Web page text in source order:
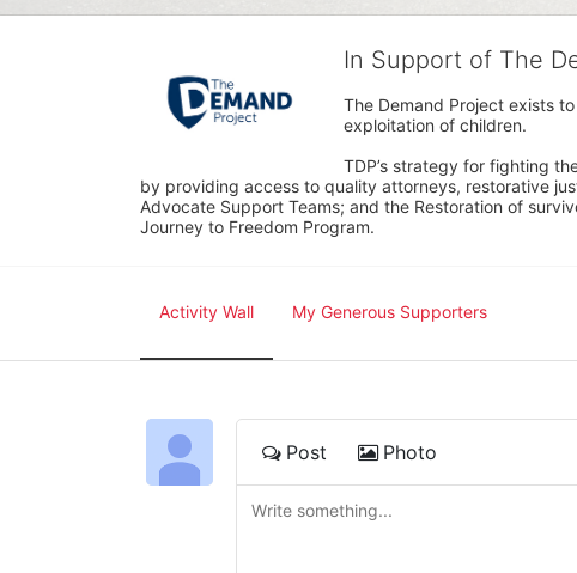
In Support of The
The Demand Project exists
exploitation of children.
TDP’s strategy for fighting
by providing access to quality attorneys, restorative
Advocate Support Teams; and the Restoration of
Journey to Freedom Program.
Activity Wall My Generous Supporters
Post Photo